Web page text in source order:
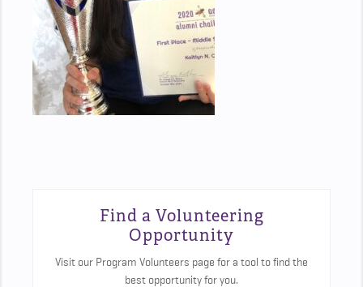
Find a Volunteering
Opportunity
Visit our Program Volunteers page for a tool to find the
best opportunity for you.